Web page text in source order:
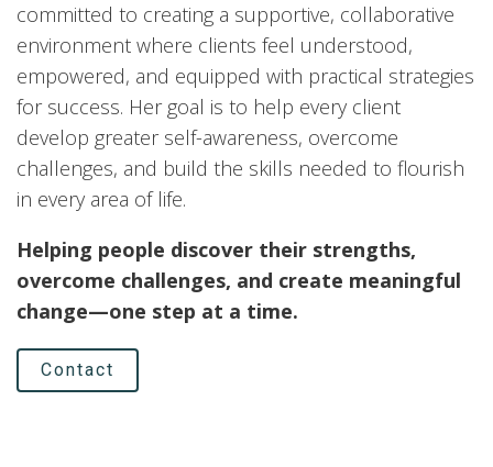
committed to creating a supportive, collaborative
environment where clients feel understood,
empowered, and equipped with practical strategies
for success. Her goal is to help every client
develop greater self-awareness, overcome
challenges, and build the skills needed to flourish
in every area of life.
Helping people discover their strengths,
overcome challenges, and create meaningful
change—one step at a time.
Contact